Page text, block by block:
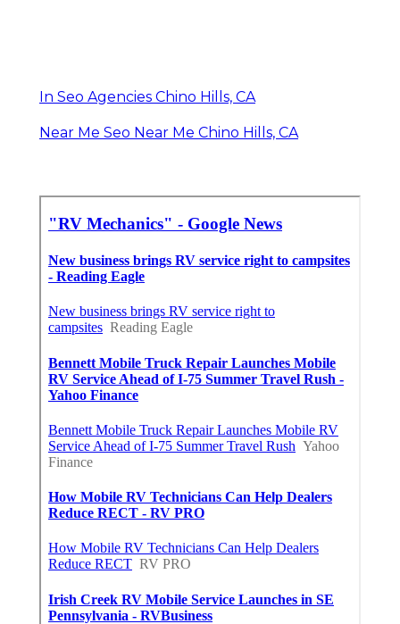
In Seo Agencies Chino Hills, CA
Near Me Seo Near Me Chino Hills, CA